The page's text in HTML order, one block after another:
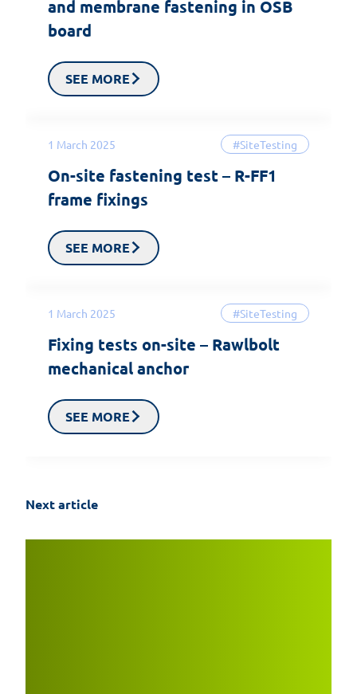
and membrane fastening in OSB
board
SEE MORE
1 March 2025 #SiteTesting
On-site fastening test – R-FF1
frame fixings
SEE MORE
1 March 2025 #SiteTesting
Fixing tests on-site – Rawlbolt
mechanical anchor
SEE MORE
Next article